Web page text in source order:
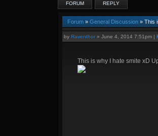
FORUM REPLY
Forum » General Discussion » This
by Raventhor» June 4, 2014 7:51pm |
This is why I hate smite xD